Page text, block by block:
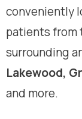
conveniently
patients from
surrounding
Lakewood,
and more.